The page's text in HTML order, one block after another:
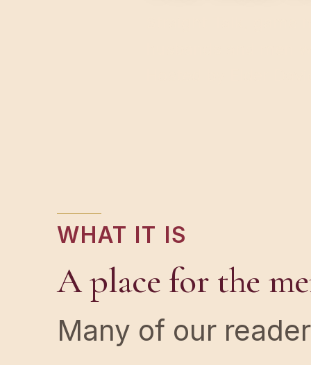
WHAT IT IS
A place for the
Many of our